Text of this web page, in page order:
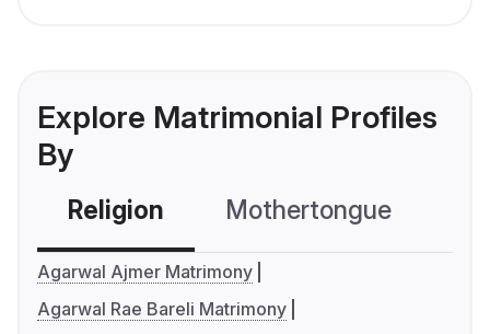
Explore Matrimonial Profiles
By
Religion Mothertongue
Agarwal Ajmer Matrimony
Agarwal Rae Bareli Matrimony